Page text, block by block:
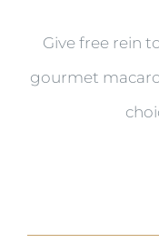
Give free rein
gourmet